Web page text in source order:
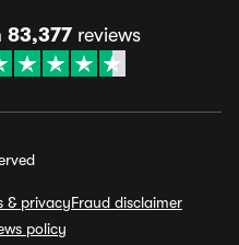
83,377 reviews
& privacyFraud disclaimer
policy